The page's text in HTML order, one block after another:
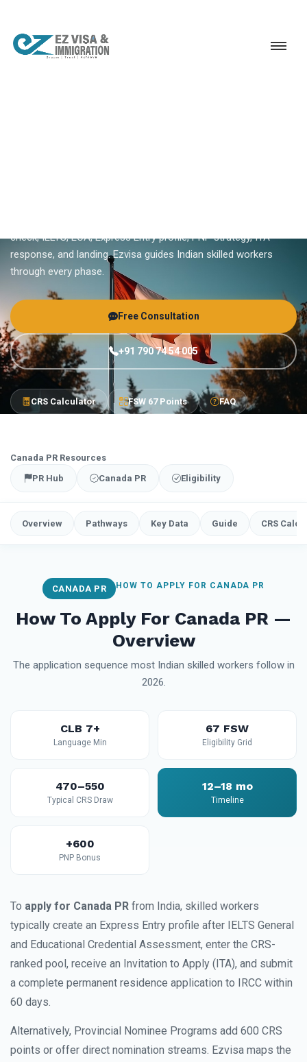
check, IELTS, ECA, Express Entry profile, PNP strategy, ITA
response, and landing. Ezvisa guides Indian skilled workers
through every phase.
Free Consultation
+91 790 74 54 005
CRS Calculator FSW 67 Points FAQ
Canada PR Resources
PR Hub
Canada PR Eligibility
Overview Pathways Key Data Guide CRS
CANADA PR HOW TO APPLY FOR CANADA PR
How To Apply For Canada PR —
Overview
The application sequence most Indian skilled workers follow in
2026.
CLB 7+
Language Min
67 FSW
Eligibility Grid
470–550
Typical CRS Draw
12–18 mo
Timeline
+600
PNP Bonus
To apply for Canada PR from India, skilled workers
typically create an Express Entry profile after IELTS General
and Educational Credential Assessment, enter the CRS-
ranked pool, receive an Invitation to Apply (ITA), and submit
a complete permanent residence application to IRCC within
60 days.
Alternatively, Provincial Nominee Programs add 600 CRS
points or offer direct nomination streams. Ezvisa maps the